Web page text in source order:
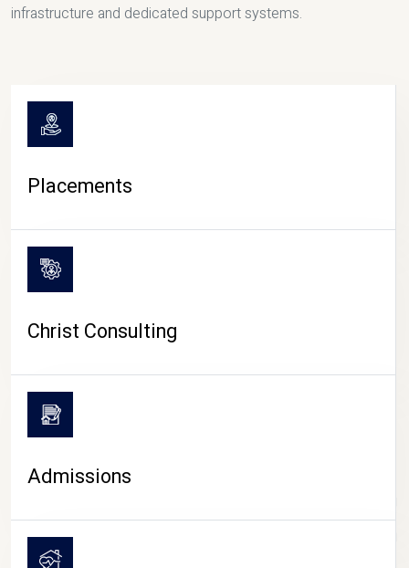
CAMPUS LIFE
infrastructure and dedicated support systems.
Placements
Christ Consulting
Admissions